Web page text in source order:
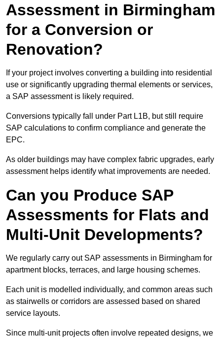
Assessment in Birmingham
for a Conversion or
Renovation?
If your project involves converting a building into residential
use or significantly upgrading thermal elements or services,
a SAP assessment is likely required.
Conversions typically fall under Part L1B, but still require
SAP calculations to confirm compliance and generate the
EPC.
As older buildings may have complex fabric upgrades, early
assessment helps identify what improvements are needed.
Can you Produce SAP
Assessments for Flats and
Multi-Unit Developments?
We regularly carry out SAP assessments in Birmingham for
apartment blocks, terraces, and large housing schemes.
Each unit is modelled individually, and common areas such
as stairwells or corridors are assessed based on shared
service layouts.
Since multi-unit projects often involve repeated designs, we